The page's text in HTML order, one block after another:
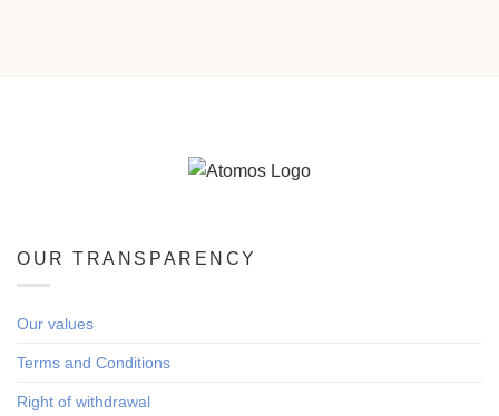
OUR TRANSPARENCY
Our values
Terms and Conditions
Right of withdrawal